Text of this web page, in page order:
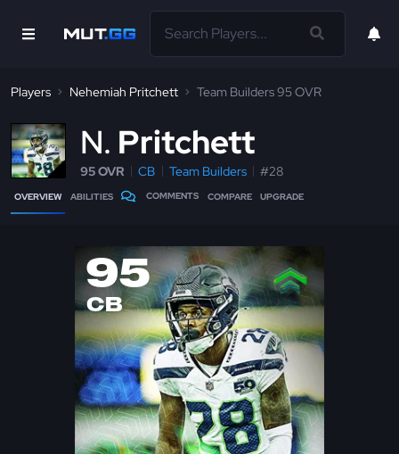
Players Nehemiah Pritchett Team Builders 95 OVR
N Pritchett
95 OVR CB Team Builders #28
OVERVIEW ABILITIES COMMENTS COMPARE UPGRADE
95
CB